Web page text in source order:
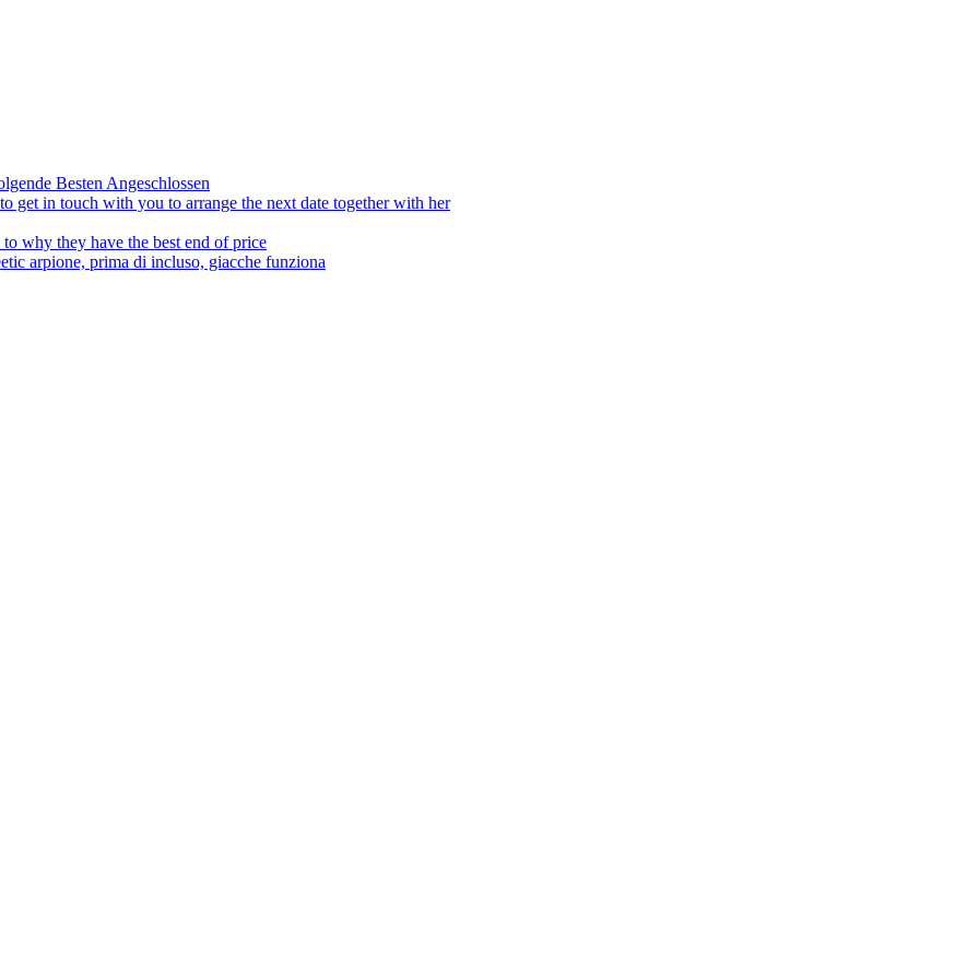
Besten Angeschlossen
get in touch with you to arrange the next date together with her
why they have the best end of price
arpione, prima di incluso, giacche funziona